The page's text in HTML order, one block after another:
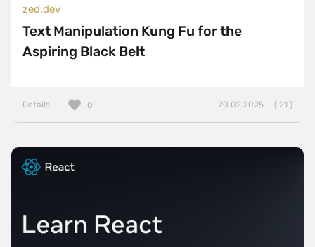
zed.dev
Text Manipulation Kung Fu for the
Aspiring Black Belt
Details 20.02.2025 — ( 21 )
0